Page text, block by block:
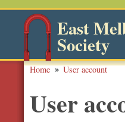
East
Society
Home User account
User